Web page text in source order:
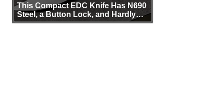
This Compact EDC Knife Has N690
Steel, a Button Lock, and Hardly
Any Bulk